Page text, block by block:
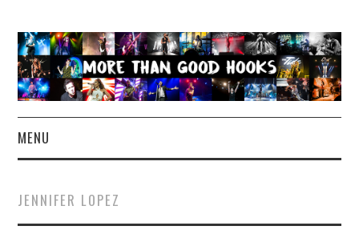
MENU
CONCERT REVIEWS
JENNIFER LOPEZ